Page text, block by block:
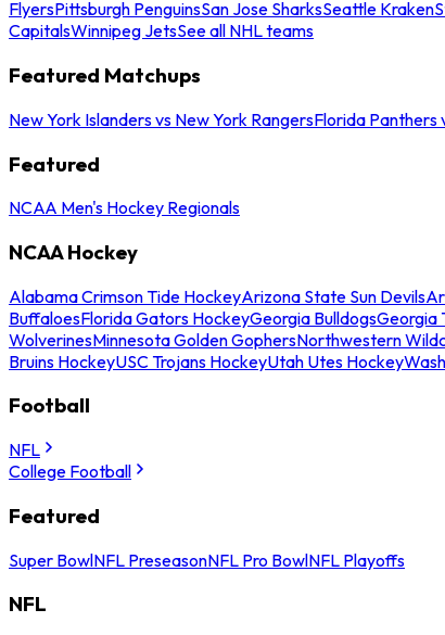
FlyersPittsburgh PenguinsSan Jose SharksSeattle Kraken
CapitalsWinnipeg JetsSee all NHL teams
Featured Matchups
New York Islanders vs New York RangersFlorida Panthers
Featured
NCAA Men's Hockey Regionals
NCAA Hockey
Alabama Crimson Tide HockeyArizona State Sun Devils
BuffaloesFlorida Gators HockeyGeorgia BulldogsGeorgia
WolverinesMinnesota Golden GophersNorthwestern
Bruins HockeyUSC Trojans HockeyUtah Utes Hockey
Football
NFL
College Football
Featured
Super BowlNFL PreseasonNFL Pro BowlNFL Playoffs
NFL